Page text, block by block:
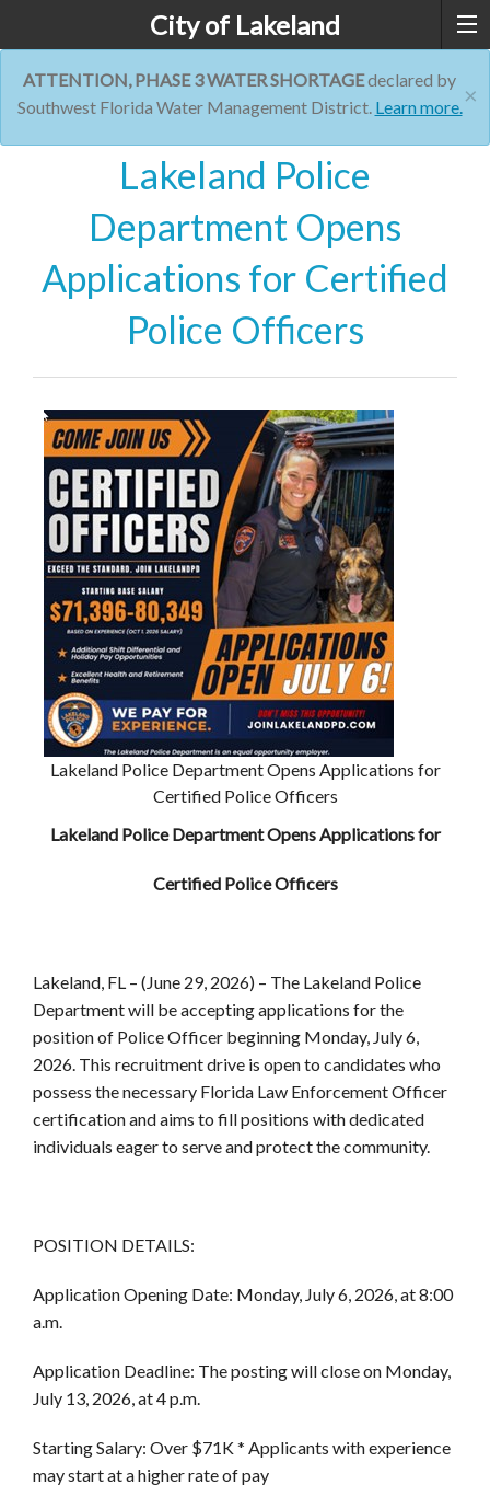
City of Lakeland
×
ATTENTION, PHASE 3 WATER SHORTAGEdeclared by
Southwest Florida Water Management District. Learn more.
Lakeland Police
Department Opens
Applications for Certified
Police Officers
Lakeland Police Department Opens Applications for
Certified Police Officers
Lakeland Police Department Opens Applications for
Certified Police Officers
Lakeland, FL – (June 29, 2026) – The Lakeland Police
Department will be accepting applications for the
position of Police Officer beginning Monday, July 6,
2026. This recruitment drive is open to candidates who
possess the necessary Florida Law Enforcement Officer
certification and aims to fill positions with dedicated
individuals eager to serve and protect the community.
POSITION DETAILS:
Application Opening Date: Monday, July 6, 2026, at 8:00
a.m.
Application Deadline: The posting will close on Monday,
July 13, 2026, at 4 p.m.
Starting Salary: Over $71K * Applicants with experience
may start at a higher rate of pay